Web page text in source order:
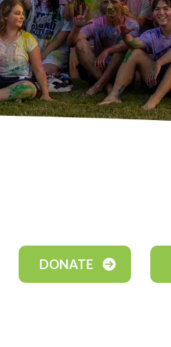
DONATE